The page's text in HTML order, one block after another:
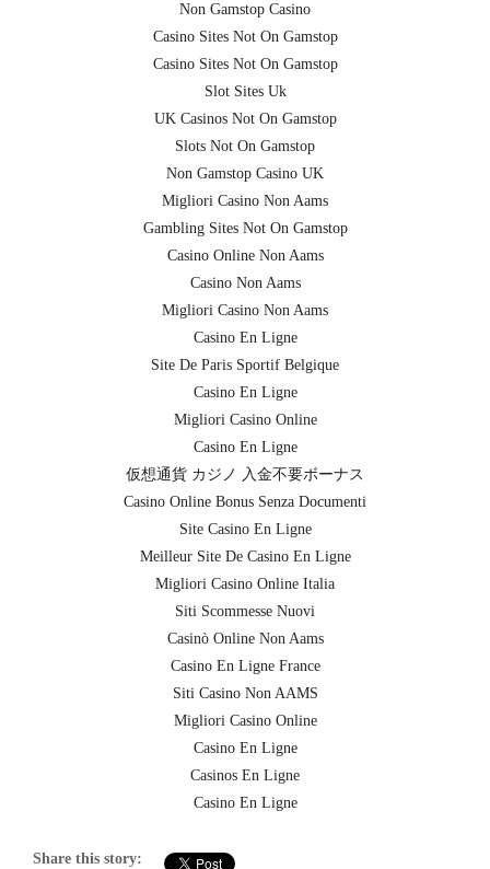
Non Gamstop Casino
Casino Sites Not On Gamstop
Casino Sites Not On Gamstop
Slot Sites Uk
UK Casinos Not On Gamstop
Slots Not On Gamstop
Non Gamstop Casino UK
Migliori Casino Non Aams
Gambling Sites Not On Gamstop
Casino Online Non Aams
Casino Non Aams
Migliori Casino Non Aams
Casino En Ligne
Site De Paris Sportif Belgique
Casino En Ligne
Migliori Casino Online
Casino En Ligne
仮想通貨 カジノ 入金不要ボーナス
Casino Online Bonus Senza Documenti
Site Casino En Ligne
Meilleur Site De Casino En Ligne
Migliori Casino Online Italia
Siti Scommesse Nuovi
Casinò Online Non Aams
Casino En Ligne France
Siti Casino Non AAMS
Migliori Casino Online
Casino En Ligne
Casinos En Ligne
Casino En Ligne
Share this story: